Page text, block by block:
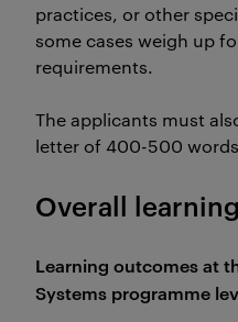
practices, or other
some cases weigh up
requirements.
The applicants must
letter of 400-500
Overall
Learning outcomes at
Systems programme